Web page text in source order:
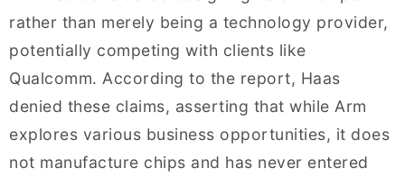
rather than merely being a technology provider,
potentially competing with clients like
Qualcomm. According to the report, Haas
denied these claims, asserting that while Arm
explores various business opportunities, it does
not manufacture chips and has never entered